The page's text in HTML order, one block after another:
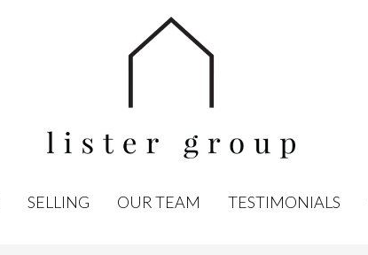
SELLING OUR TEAM TESTIMONIALS